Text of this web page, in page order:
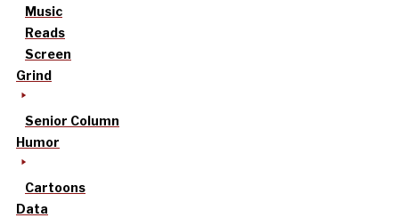
Music
Reads
Screen
Grind
Senior Column
Humor
Cartoons
Data